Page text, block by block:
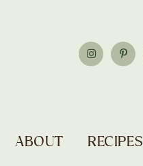
ABOUT RECIPES